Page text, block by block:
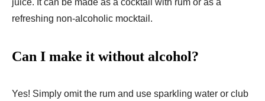
refreshing non-alcoholic mocktail.
Can I make it without alcohol?
Yes! Simply omit the rum and use sparkling water or club